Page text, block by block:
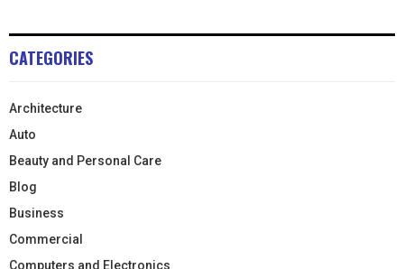
CATEGORIES
Architecture
Auto
Beauty and Personal Care
Blog
Business
Commercial
Computers and Electronics